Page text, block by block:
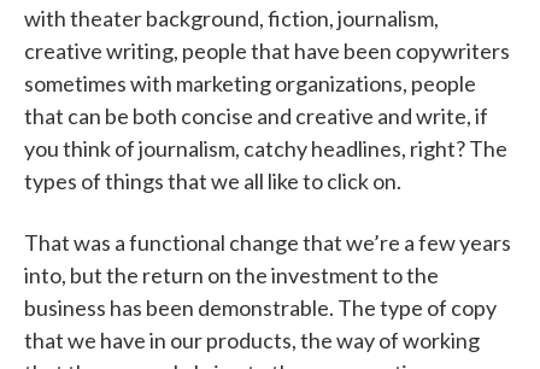
with theater background, fiction, journalism,
creative writing, people that have been copywriters
sometimes with marketing organizations, people
that can be both concise and creative and write, if
you think of journalism, catchy headlines, right? The
types of things that we all like to click on.
That was a functional change that we’re a few years
into, but the return on the investment to the
business has been demonstrable. The type of copy
that we have in our products, the way of working